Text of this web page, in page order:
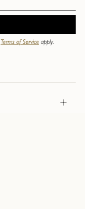
Terms of Service apply.